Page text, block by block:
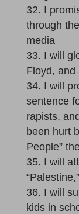
I
through
media
I will
Floyd, and
I will
sentence
rapists,
been hurt
People”
I will
I will
kids in